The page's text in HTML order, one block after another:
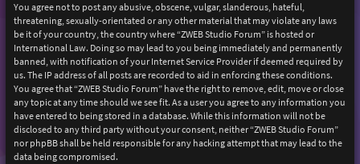
You agree not to post any abusive, obscene, vulgar, slanderous, hateful,
threatening, sexually-orientated or any other material that may violate any laws
be it of your country, the country where “ZWEB Studio Forum” is hosted or
International Law. Doing so may lead to you being immediately and permanently
banned, with notification of your Internet Service Provider if deemed required by
us. The IP address of all posts are recorded to aid in enforcing these conditions.
You agree that “ZWEB Studio Forum” have the right to remove, edit, move or close
any topic at any time should we see fit. As a user you agree to any information you
have entered to being stored in a database. While this information will not be
disclosed to any third party without your consent, neither “ZWEB Studio Forum”
nor phpBB shall be held responsible for any hacking attempt that may lead to the
data being compromised.